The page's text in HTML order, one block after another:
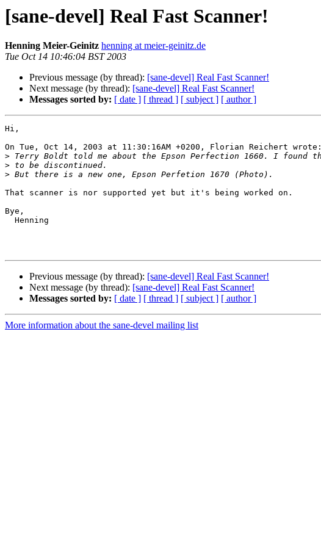
[sane-devel] Real Fast Scanner!
Henning Meier-Geinitz henning at meier-geinitz.de
Tue Oct 14 10:46:04 BST 2003
Previous message (by thread): [sane-devel] Real Fast Scanner!
Next message (by thread): [sane-devel] Real Fast Scanner!
Messages sorted by: [ date ] [ thread ] [ subject ] [ author ]
Hi,
On Tue, Oct 14, 2003 at 11:30:16AM +0200, Florian Reichert wrote:
>
>
>
That scanner is nor supported yet but it's being worked on.
Bye,
Previous message (by thread): [sane-devel] Real Fast Scanner!
Next message (by thread): [sane-devel] Real Fast Scanner!
Messages sorted by: [ date ] [ thread ] [ subject ] [ author ]
More information about the sane-devel mailing list